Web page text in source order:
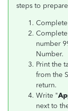
steps to
Complete
number
Number.
Print the
from the
return.
Write "
next to